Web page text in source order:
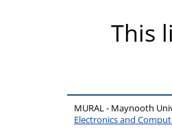
This
MURAL - Maynooth
Electronics and